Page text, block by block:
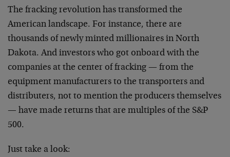
The fracking revolution has transformed the
American landscape. For instance, there are
thousands of newly minted millionaires in North
Dakota. And investors who got onboard with the
companies at the center of fracking — from the
equipment manufacturers to the transporters and
distributers, not to mention the producers themselves
— have made returns that are multiples of the S&P
500.
Just take a look: